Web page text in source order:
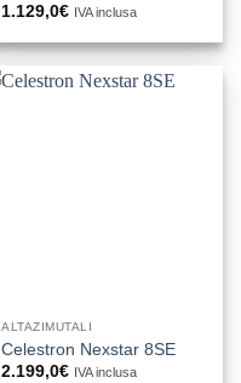
1.129,0€ IVA inclusa
ALTAZIMUTALI
Celestron Nexstar 8SE
2.199,0€ IVA inclusa